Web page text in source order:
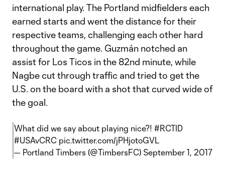
international play. The Portland midfielders each
earned starts and went the distance for their
respective teams, challenging each other hard
throughout the game. Guzmán notched an
assist for Los Ticos in the 82nd minute, while
Nagbe cut through traffic and tried to get the
U.S. on the board with a shot that curved wide of
the goal.
What did we say about playing nice?! #RCTID
#USAvCRC pic.twitter.com/jPHjotoGVL
— Portland Timbers (@TimbersFC) September 1, 2017